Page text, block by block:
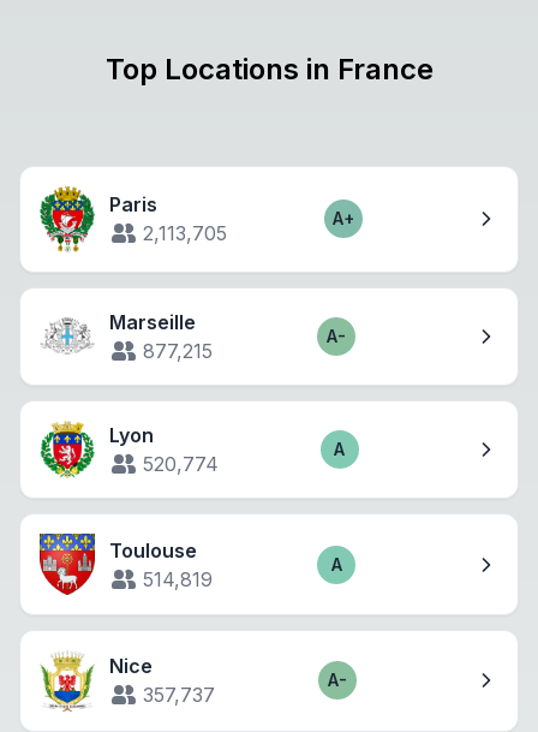
Top Locations in France
Paris
2,113,705
Score
A+
Marseille
877,215
Score
A-
Lyon
520,774
Score
A
Toulouse
514,819
Score
A
Nice
357,737
Score
A-